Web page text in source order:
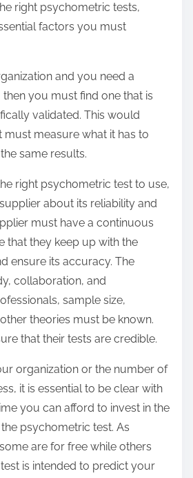
right psychometric tests,
factors you must
and you need a
you must find one that is
validated. This would
must measure what it has to
same results.
right psychometric test to use,
about its reliability and
must have a continuous
that they keep up with the
ensure its accuracy. The
collaboration, and
sample size,
theories must be known.
that their tests are credible.
organization or the number of
it is essential to be clear with
you can afford to invest in the
psychometric test. As
are for free while others
is intended to predict your